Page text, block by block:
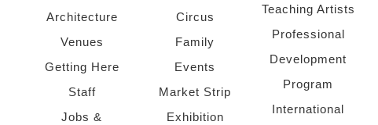
Architecture
Venues
Getting Here
Staff
Jobs &
Circus
Family
Events
Market Strip
Exhibition
Teaching Artists
Professional
Development
Program
International